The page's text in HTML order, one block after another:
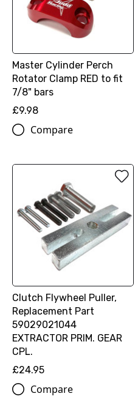
Master Cylinder Perch
Rotator Clamp RED to fit
7/8" bars
£9.98
Compare
Clutch Flywheel Puller,
Replacement Part
59029021044
EXTRACTOR PRIM. GEAR
CPL.
£24.95
Compare